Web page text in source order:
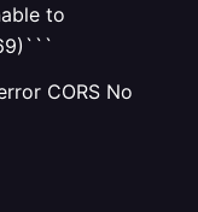
to
CORS No